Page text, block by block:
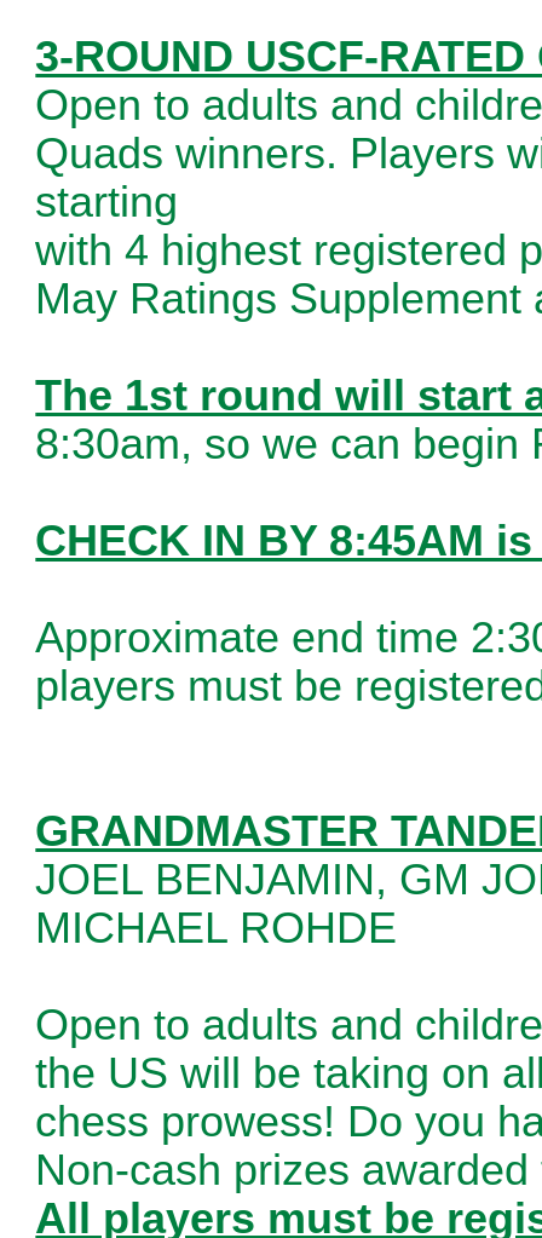
3-ROUND USCF-
Open to adults and
Quads winners. Players
starting
with 4 highest registered
May Ratings
The 1st round will start
8:30am, so we can begin
CHECK IN BY 8:45AM
Approximate end time
players must be
GRANDMASTER
JOEL BENJAMIN, GM
MICHAEL ROHDE
Open to adults and
the US will be taking on
chess prowess! Do you
Non-cash prizes
All players must be